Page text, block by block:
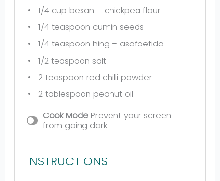
1/4 cup besan – chickpea flour
1/4 teaspoon cumin seeds
1/4 teaspoon hing – asafoetida
1/2 teaspoon salt
2 teaspoon red chilli powder
2 tablespoon peanut oil
Cook Mode Prevent your screen
from going dark
INSTRUCTIONS